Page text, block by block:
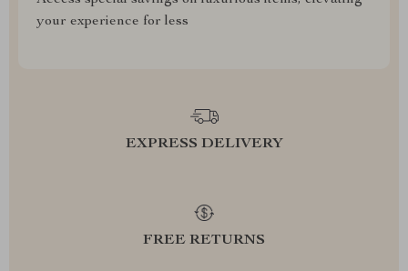
your experience for less
EXPRESS DELIVERY
FREE RETURNS